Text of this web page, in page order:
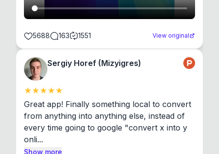
5688 163 1551 View original
Sergiy Horef (Mizyigres)
Great app! Finally something local to convert
from anything into anything else, instead of
every time going to google "convert x into y
onli...
Show more